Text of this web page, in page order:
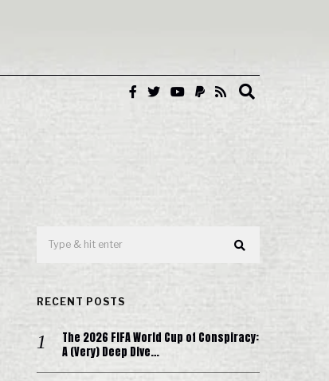
RECENT POSTS
The 2026 FIFA World Cup of Conspiracy:
A (Very) Deep Dive…